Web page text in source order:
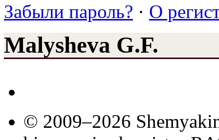
Забыли пароль? · О
Malysheva G.F.
© 2009–2026